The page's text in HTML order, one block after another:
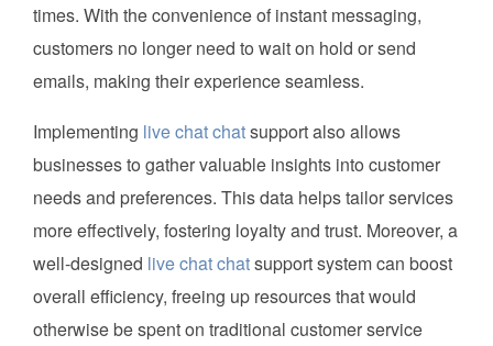
times. With the convenience of instant messaging,
customers no longer need to wait on hold or send
emails, making their experience seamless.
Implementing live chat chatsupport also allows
businesses to gather valuable insights into customer
needs and preferences. This data helps tailor services
more effectively, fostering loyalty and trust. Moreover, a
well-designed live chat chatsupport system can boost
overall efficiency, freeing up resources that would
otherwise be spent on traditional customer service